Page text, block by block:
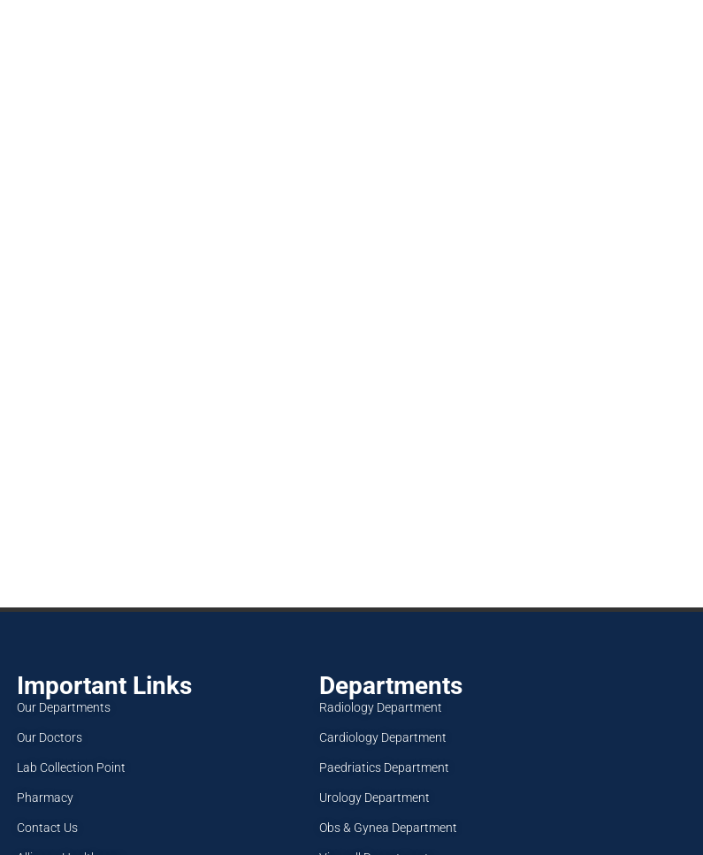
Important Links
Our Departments
Our Doctors
Lab Collection Point
Pharmacy
Contact Us
Departments
Radiology Department
Cardiology Department
Paedriatics Department
Urology Department
Obs & Gynea Department